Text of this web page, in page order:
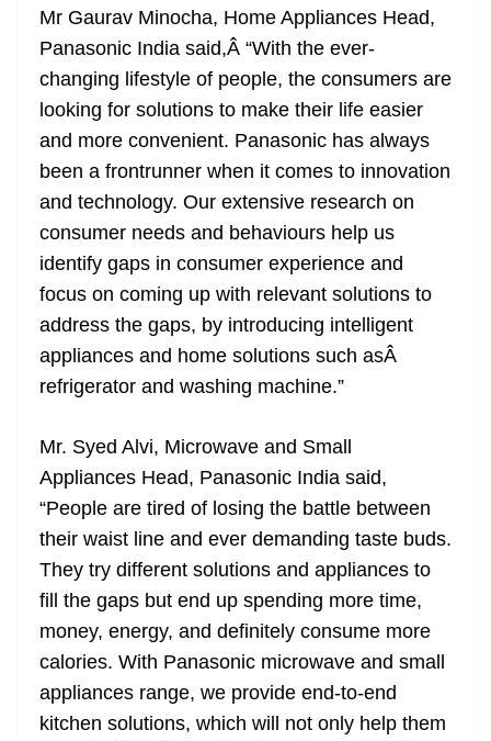
Mr Gaurav Minocha, Home Appliances Head,
Panasonic India said,Â “With the ever-
changing lifestyle of people, the consumers are
looking for solutions to make their life easier
and more convenient. Panasonic has always
been a frontrunner when it comes to innovation
and technology. Our extensive research on
consumer needs and behaviours help us
identify gaps in consumer experience and
focus on coming up with relevant solutions to
address the gaps, by introducing intelligent
appliances and home solutions such asÂ
refrigerator and washing machine.”
Mr. Syed Alvi, Microwave and Small
Appliances Head, Panasonic India said,
“People are tired of losing the battle between
their waist line and ever demanding taste buds.
They try different solutions and appliances to
fill the gaps but end up spending more time,
money, energy, and definitely consume more
calories. With Panasonic microwave and small
appliances range, we provide end-to-end
kitchen solutions, which will not only help them